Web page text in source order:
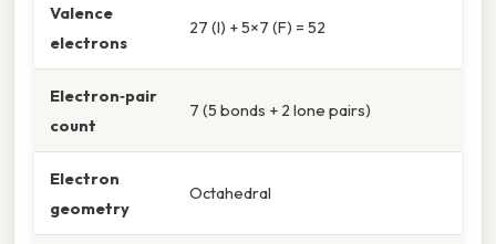
Valence
electrons
27 (I) + 5×7 (F) = 52
Electron‑pair
count
7 (5 bonds + 2 lone pairs)
Electron
geometry
Octahedral